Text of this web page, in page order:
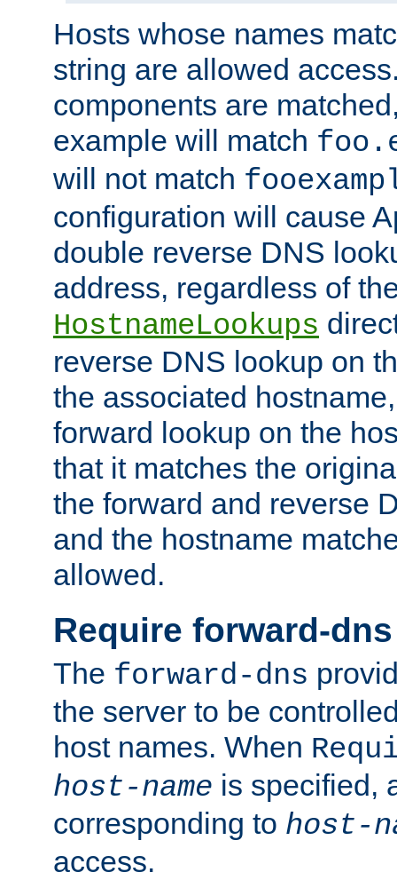
Hosts whose names
string are allowed
components are
example will match
will not match
configuration will cause
double reverse DNS
address, regardless of
HostnameLookups
reverse DNS lookup on
the associated
forward lookup on the
that it matches the
the forward and reverse
and the hostname
allowed.
Require forward-dns
The forward-dns
the server to be
host names. When
host-name is specified,
corresponding to host-
access.